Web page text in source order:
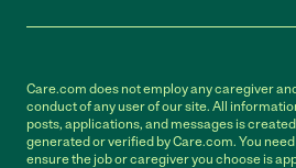
Care.com does not employ any caregiver
conduct of any user of our site. All
posts, applications, and messages is
generated or verified by Care.com. You
ensure the job or caregiver you choose is